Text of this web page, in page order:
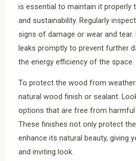
is essential to maintain it properly
and sustainability. Regularly
signs of damage or wear and
leaks promptly to prevent further
the energy efficiency of the space.
To protect the wood from
natural wood finish or sealant.
options that are free from
These finishes not only protect
enhance its natural beauty, giving
and inviting look.